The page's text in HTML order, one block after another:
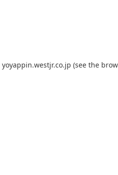
yoyappin.westjr.co.jp (see the